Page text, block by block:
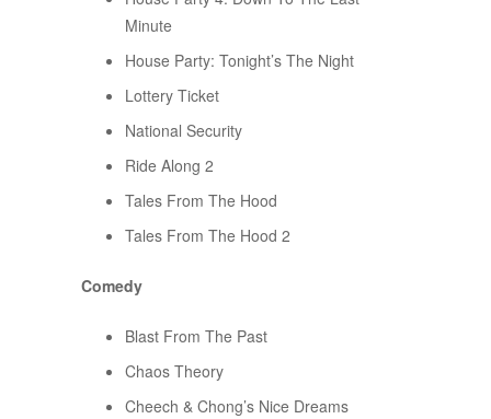
Minute
House Party: Tonight’s The Night
Lottery Ticket
National Security
Ride Along 2
Tales From The Hood
Tales From The Hood 2
Comedy
Blast From The Past
Chaos Theory
Cheech & Chong’s Nice Dreams